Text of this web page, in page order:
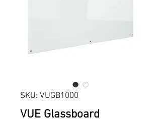
SKU: VUGB1000
VUE Glassboard